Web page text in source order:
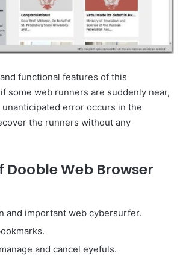
functional features of this
some web runners are suddenly near,
error occurs in the
the runners without any
Dooble Web Browser
and important web cybersurfer.
and cancel eyefuls.